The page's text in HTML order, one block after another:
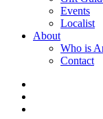
Events
Localist
About
Who is
Contact